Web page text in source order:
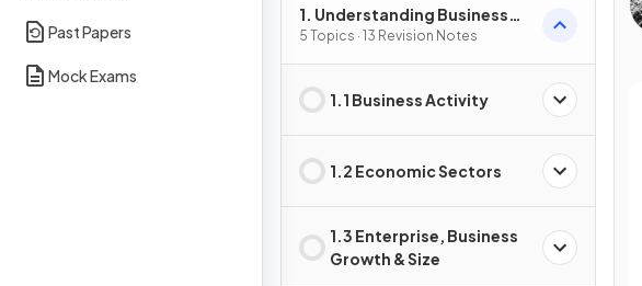
Past Papers
Mock Exams
1. Understanding Business
Activity
5 Topics · 13 Revision Notes
1.1 Business Activity
1.2 Economic Sectors
1.3 Enterprise, Business
Growth & Size